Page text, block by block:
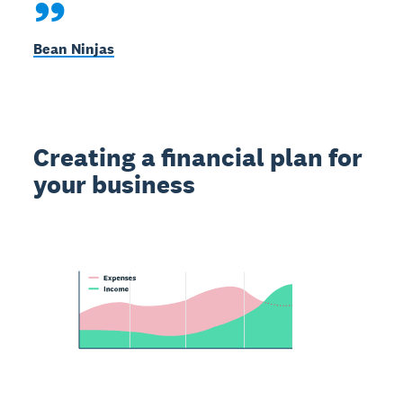
Bean Ninjas
Creating a financial plan for
your business